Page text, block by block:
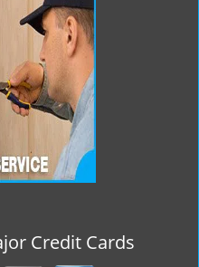
Credit Cards